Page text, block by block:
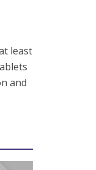
least
and